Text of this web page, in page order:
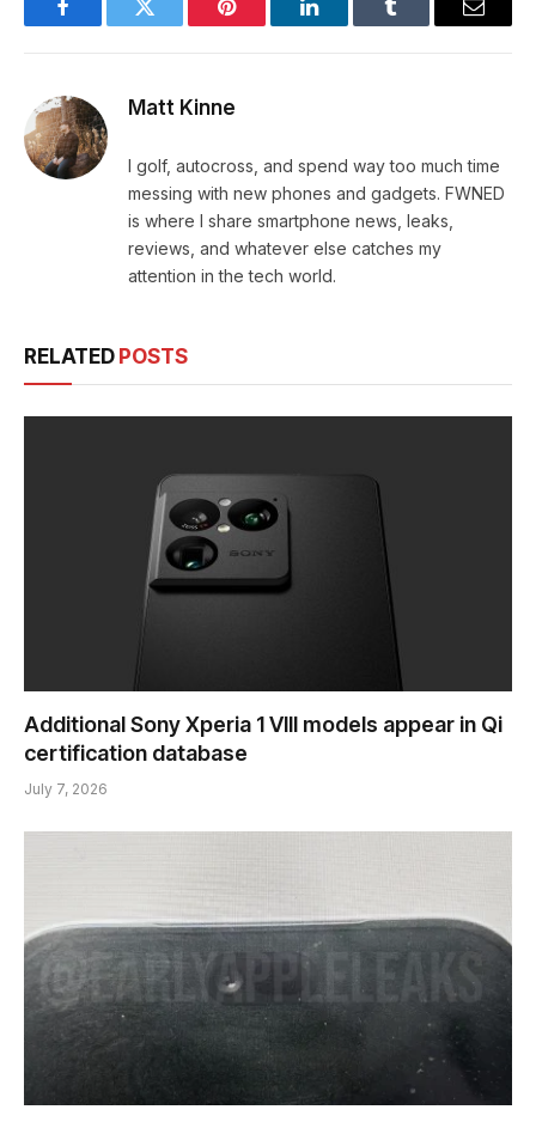
FacebookTwitter Pinterest LinkedInTumblr Email
Matt Kinne
I golf, autocross, and spend way too much time
messing with new phones and gadgets. FWNED
is where I share smartphone news, leaks,
reviews, and whatever else catches my
attention in the tech world.
RELATED POSTS
Additional Sony Xperia 1 VIII models appear in Qi
certification database
July 7, 2026